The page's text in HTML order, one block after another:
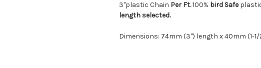
3"plastic Chain Per Ft.100% bird Safe
length selected.
Dimensions: 74mm (3") length x 40mm (1-